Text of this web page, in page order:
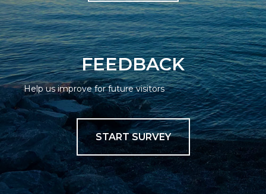
FEEDBACK
Help us improve for future visitors
START SURVEY